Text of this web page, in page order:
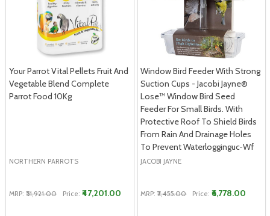
Your Parrot Vital Pellets Fruit And
Vegetable Blend Complete
Parrot Food 10Kg
NORTHERN PARROTS
MRP: ₹51,921.00 Price: ₹47,201.00
Window Bird Feeder With Strong
Suction Cups - Jacobi Jayne®
Lose™ Window Bird Seed
Feeder For Small Birds. With
Protective Roof To Shield Birds
From Rain And Drainage Holes
To Prevent Waterlogginguc-Wf
JACOBI JAYNE
MRP: ₹7,455.00 Price: ₹6,778.00